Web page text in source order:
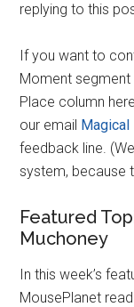
replying to this
If you want to
Moment segment
Place column
our email
feedback line.
system, because
Featured
Muchoney
In this week’s
MousePlanet